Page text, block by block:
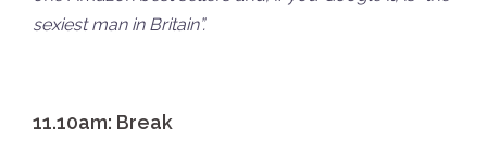
sexiest man in Britain”.
11.10am: Break